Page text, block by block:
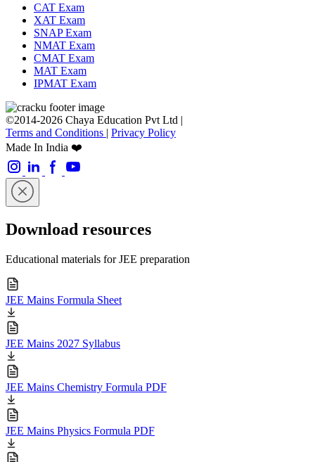
CAT Exam
XAT Exam
SNAP Exam
NMAT Exam
CMAT Exam
MAT Exam
IPMAT Exam
©2014-2026 Chaya Education Pvt Ltd |
Terms and Conditions | Privacy Policy
Made In India ❤️
Download resources
Educational materials for JEE preparation
JEE Mains Formula Sheet
JEE Mains 2027 Syllabus
JEE Mains Chemistry Formula PDF
JEE Mains Physics Formula PDF